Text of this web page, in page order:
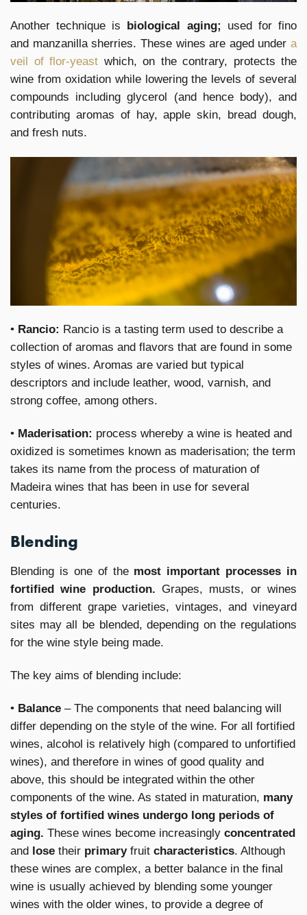
Another technique is biological aging; used for fino
and manzanilla sherries. These wines are aged under a
veil of flor-yeast which, on the contrary, protects the
wine from oxidation while lowering the levels of several
compounds including glycerol (and hence body), and
contributing aromas of hay, apple skin, bread dough,
and fresh nuts.
• Rancio: Rancio is a tasting term used to describe a
collection of aromas and flavors that are found in some
styles of wines. Aromas are varied but typical
descriptors and include leather, wood, varnish, and
strong coffee, among others.
• Maderisation: process whereby a wine is heated and
oxidized is sometimes known as maderisation; the term
takes its name from the process of maturation of
Madeira wines that has been in use for several
centuries.
Blending
Blending is one of the most important processes in
fortified wine production. Grapes, musts, or wines
from different grape varieties, vintages, and vineyard
sites may all be blended, depending on the regulations
for the wine style being made.
The key aims of blending include:
• Balance – The components that need balancing will
differ depending on the style of the wine. For all fortified
wines, alcohol is relatively high (compared to unfortified
wines), and therefore in wines of good quality and
above, this should be integrated within the other
components of the wine. As stated in maturation, many
styles of fortified wines undergo long periods of
aging. These wines become increasingly concentrated
and lose their primary fruit characteristics. Although
these wines are complex, a better balance in the final
wine is usually achieved by blending some younger
wines with the older wines, to provide a degree of